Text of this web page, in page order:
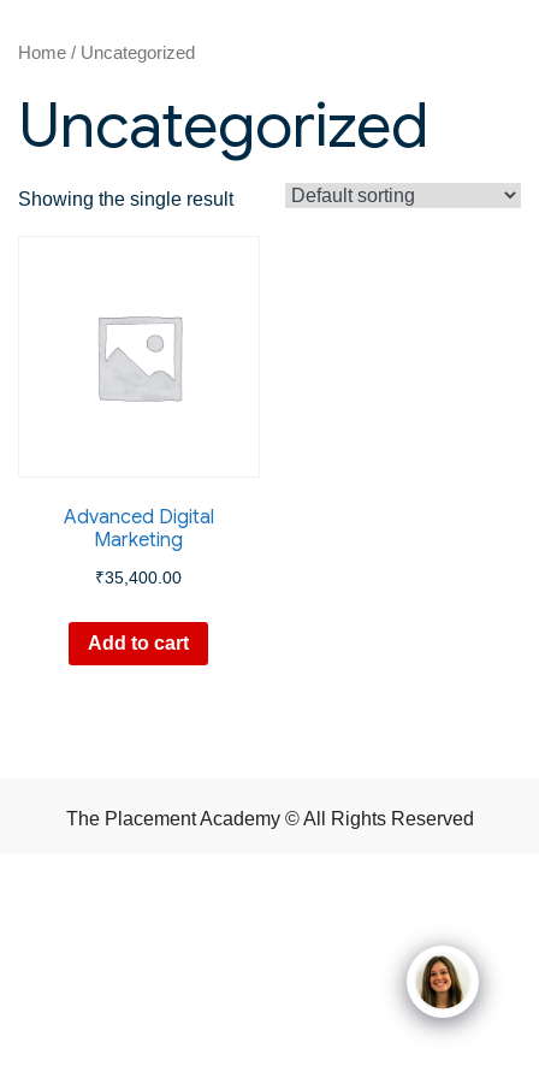
Home / Uncategorized
Uncategorized
Showing the single result
Advanced Digital
Marketing
₹35,400.00
Add to cart
The Placement Academy © All Rights Reserved